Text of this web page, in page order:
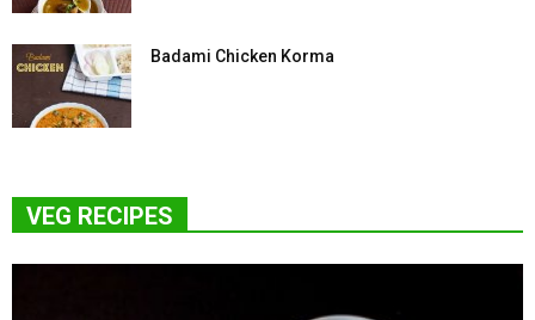
Badami Chicken Korma
VEG RECIPES